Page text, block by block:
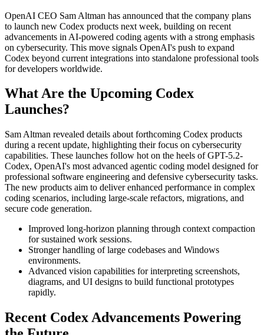
OpenAI CEO Sam Altman has announced that the company plans
to launch new Codex products next week, building on recent
advancements in AI-powered coding agents with a strong emphasis
on cybersecurity. This move signals OpenAI's push to expand
Codex beyond current integrations into standalone professional tools
for developers worldwide.
What Are the Upcoming Codex
Launches?
Sam Altman revealed details about forthcoming Codex products
during a recent update, highlighting their focus on cybersecurity
capabilities. These launches follow hot on the heels of GPT-5.2-
Codex, OpenAI's most advanced agentic coding model designed for
professional software engineering and defensive cybersecurity tasks.
The new products aim to deliver enhanced performance in complex
coding scenarios, including large-scale refactors, migrations, and
secure code generation.
Improved long-horizon planning through context compaction
for sustained work sessions.
Stronger handling of large codebases and Windows
environments.
Advanced vision capabilities for interpreting screenshots,
diagrams, and UI designs to build functional prototypes
rapidly.
Recent Codex Advancements Powering